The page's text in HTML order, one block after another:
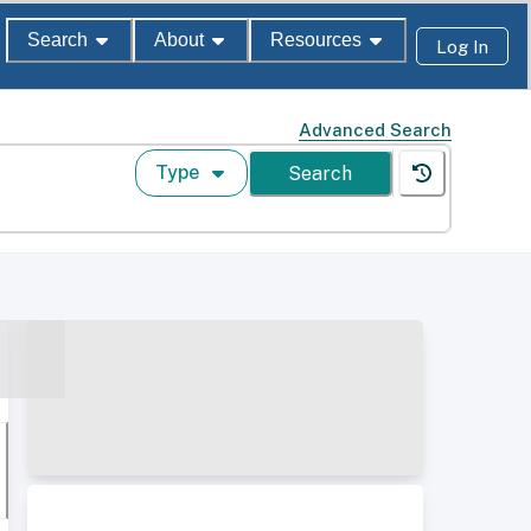
Search About Resources Log In
Advanced Search
Type Search